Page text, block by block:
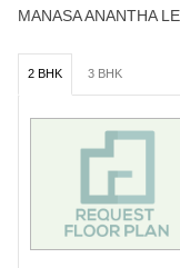
MANASA ANANTHA
2 BHK 3 BHK